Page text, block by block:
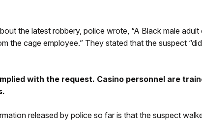
the latest robbery, police wrote, “A Black male adult
the cage employee.” They stated that the suspect
with the request. Casino personnel are
released by police so far is that the suspect